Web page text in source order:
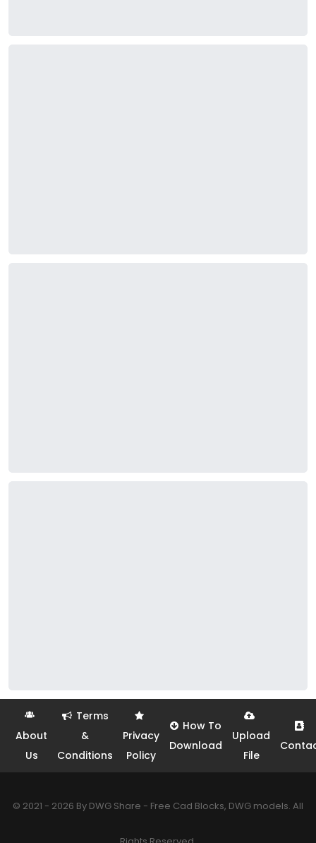
About
Us
Terms
&
Conditions
Privacy
Policy
How To
Download
Upload
File
© 2021 - 2026 By DWG Share - Free Cad Blocks, DWG models. All